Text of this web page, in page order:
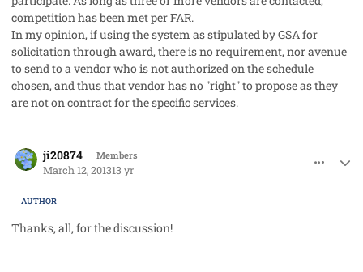
competition has been met per FAR.
In my opinion, if using the system as stipulated by GSA for
solicitation through award, there is no requirement, nor avenue
to send to a vendor who is not authorized on the schedule
chosen, and thus that vendor has no "right" to propose as they
are not on contract for the specific services.
ji20874 Members
March 12, 201313 yr
AUTHOR
Thanks, all, for the discussion!